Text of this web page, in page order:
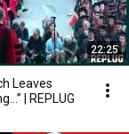
22:25
Leaves
| REPLUG